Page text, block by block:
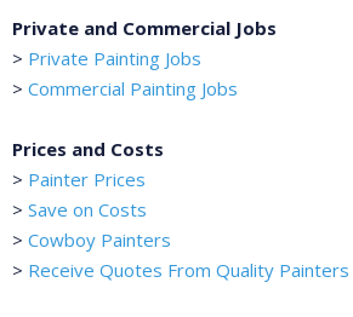
Private and Commercial Jobs
> Private Painting Jobs
> Commercial Painting Jobs
Prices and Costs
> Painter Prices
> Save on Costs
> Cowboy Painters
> Receive Quotes From Quality Painters